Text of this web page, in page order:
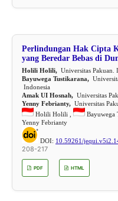
Perlindungan Hak Cipta
yang Beredar Bebas di
Holili Holili,Universitas Pakuan.
Bayuwega Tustikarana,
Indonesia
Amak UI Hosnah,Universitas
Yenny Febrianty,Universitas
Holili Holili ,
Bayuwega
Yenny Febrianty
DOI: 10.59261/
208-217
PDF HTML